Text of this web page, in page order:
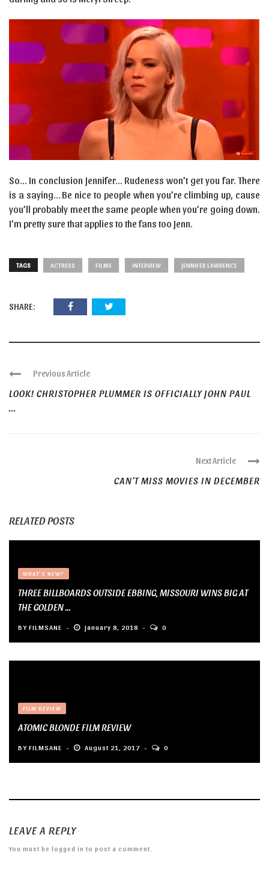
So… In conclusion Jennifer… Rudeness won’t get you far. There
is a saying… Be nice to people when you’re climbing up, cause
you’ll probably meet the same people when you’re going down.
I’m pretty sure that applies to the fans too Jenn.
TAGS ACTRESS FILMS INTERVIEW JENNIFER LAWRENCE
SHARE:
Previous Article
LOOK! CHRISTOPHER PLUMMER IS OFFICIALLY JOHN PAUL
...
Next Article
CAN’T MISS MOVIES IN DECEMBER
RELATED POSTS
WHAT'S NEW?
THREE BILLBOARDS OUTSIDE EBBING, MISSOURI WINS BIG AT
THE GOLDEN ...
BY FILMSANE January 8, 2018 0
FILM REVIEW
ATOMIC BLONDE FILM REVIEW
BY FILMSANE August 21, 2017 0
LEAVE A REPLY
You must be logged in to post a comment.